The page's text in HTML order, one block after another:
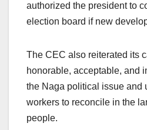
authorized the president to
election board if new
The CEC also reiterated its
honorable, acceptable, and
the Naga political issue and
workers to reconcile in the
people.